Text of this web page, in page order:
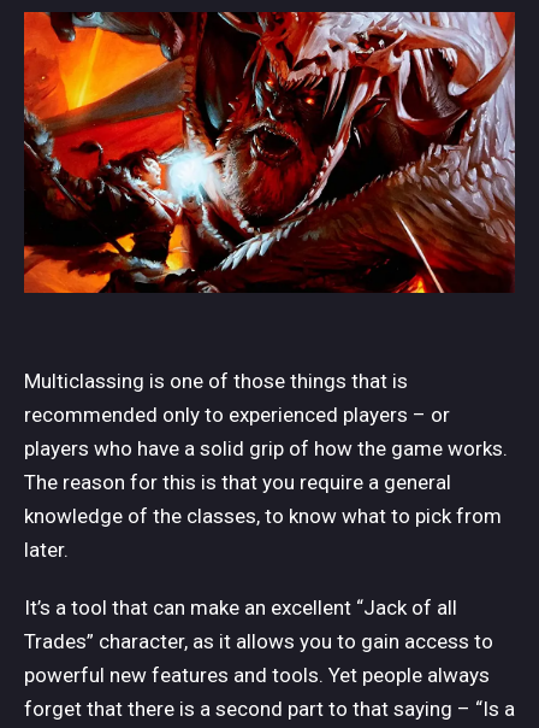
Multiclassing is one of those things that is
recommended only to experienced players – or
players who have a solid grip of how the game works.
The reason for this is that you require a general
knowledge of the classes, to know what to pick from
later.
It’s a tool that can make an excellent “Jack of all
Trades” character, as it allows you to gain access to
powerful new features and tools. Yet people always
forget that there is a second part to that saying – “Is a